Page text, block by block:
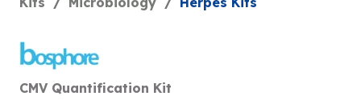
CMV Quantification Kit